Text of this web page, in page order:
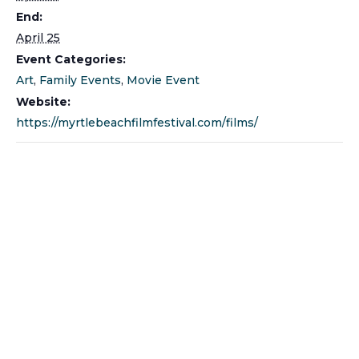
End:
April 25
Event Categories:
Art, Family Events, Movie Event
Website:
https://myrtlebeachfilmfestival.com/films/